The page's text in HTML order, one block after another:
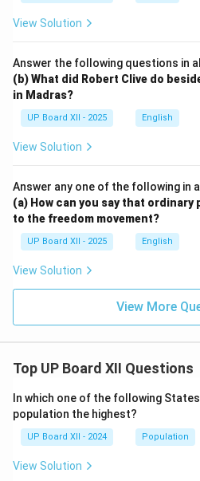
View Solution
Answer the following questions in
(b) What did Robert Clive do
in Madras?
UP Board XII - 2025 English
View Solution
Answer any one of the following in
(a) How can you say that
to the freedom movement?
UP Board XII - 2025 English
View Solution
View More
Top UP Board XII Questions
In which one of the following
population the highest?
UP Board XII - 2024 Population
View Solution